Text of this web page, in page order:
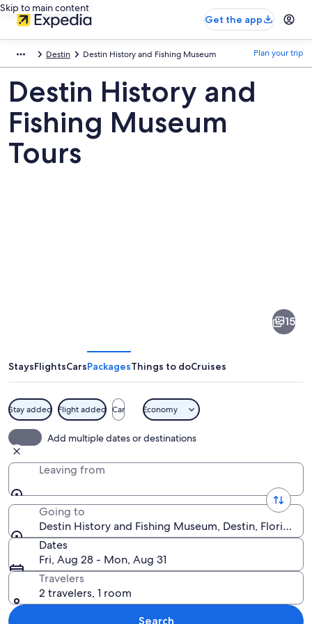
Skip to main content
Get the app
Destin Destin History and Fishing Museum Plan your trip
Destin History and
Fishing Museum
Tours
Fishing
15
StaysFlightsCarsPackagesThings to doCruises
Stay added Flight added Car Economy
Add multiple dates or destinations
Leaving from
Going to
Destin History and Fishing Museum, Destin, Florida,
Dates
Fri, Aug 28 - Mon, Aug 31
Travelers
2 travelers, 1 room
Search